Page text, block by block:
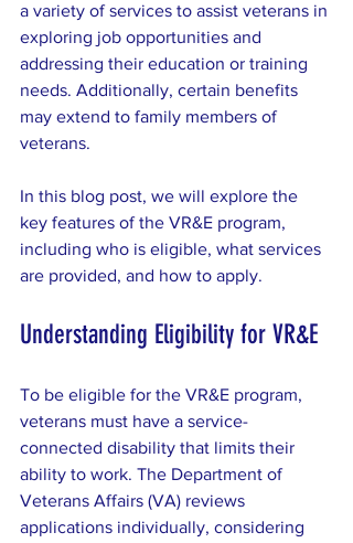
a variety of services to assist veterans in
exploring job opportunities and
addressing their education or training
needs. Additionally, certain benefits
may extend to family members of
veterans.
In this blog post, we will explore the
key features of the VR&E program,
including who is eligible, what services
are provided, and how to apply.
Understanding Eligibility for VR&E
To be eligible for the VR&E program,
veterans must have a service-
connected disability that limits their
ability to work. The Department of
Veterans Affairs (VA) reviews
applications individually, considering